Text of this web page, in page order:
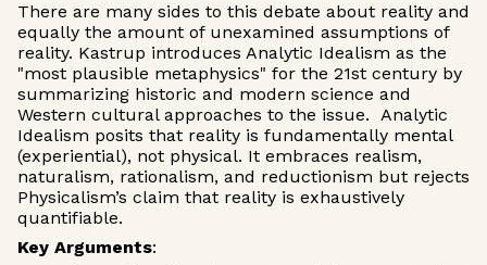
There are many sides to this debate about reality and
equally the amount of unexamined assumptions of
reality. Kastrup introduces Analytic Idealism as the
"most plausible metaphysics" for the 21st century by
summarizing historic and modern science and
Western cultural approaches to the issue. Analytic
Idealism posits that reality is fundamentally mental
(experiential), not physical. It embraces realism,
naturalism, rationalism, and reductionism but rejects
Physicalism’s claim that reality is exhaustively
quantifiable.
Key Arguments: